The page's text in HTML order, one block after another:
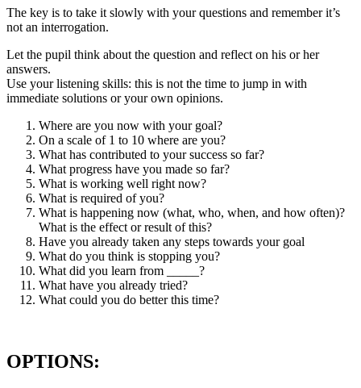
The key is to take it slowly with your questions and remember it’s
not an interrogation.
Let the pupil think about the question and reflect on his or her
answers.
Use your listening skills: this is not the time to jump in with
immediate solutions or your own opinions.
Where are you now with your goal?
On a scale of 1 to 10 where are you?
What has contributed to your success so far?
What progress have you made so far?
What is working well right now?
What is required of you?
What is happening now (what, who, when, and how often)?
What is the effect or result of this?
Have you already taken any steps towards your goal
What do you think is stopping you?
What did you learn from _____?
What have you already tried?
What could you do better this time?
OPTIONS: